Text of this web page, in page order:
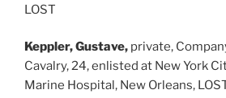
LOST
Keppler, Gustave, private,
Cavalry, 24, enlisted at New York
Marine Hospital, New Orleans,